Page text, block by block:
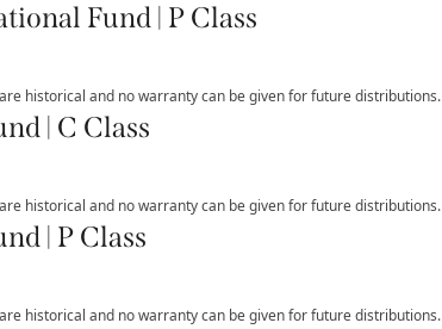
Fund | P Class
historical and no warranty can be given for future distributions.
| C Class
historical and no warranty can be given for future distributions.
| P Class
historical and no warranty can be given for future distributions.